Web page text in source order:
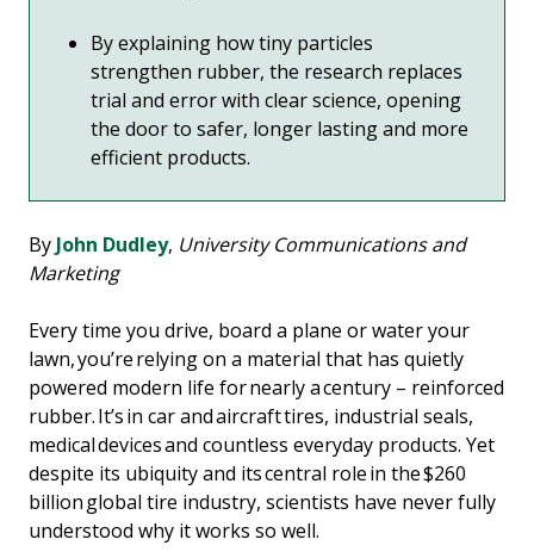
By explaining how tiny particles
strengthen rubber, the research replaces
trial and error with clear science, opening
the door to safer, longer lasting and more
efficient products.
By John Dudley, University Communications and
Marketing
Every time you drive, board a plane or water your
lawn, you’re relying on a material that has quietly
powered modern life for nearly a century – reinforced
rubber. It’s in car and aircraft tires, industrial seals,
medical devices and countless everyday products. Yet
despite its ubiquity and its central role in the $260
billion global tire industry, scientists have never fully
understood why it works so well.